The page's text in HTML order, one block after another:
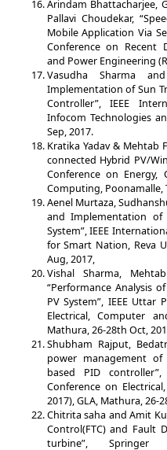
Arindam Bhattacharjee,
Pallavi Choudekar,
Mobile Application Via
Conference on Recent
and Power Engineering
Vasudha Sharma
Implementation of Sun
Controller”, IEEE
Infocom Technologies
Sep, 2017.
Kratika Yadav & Mehtab
connected Hybrid PV/
Conference on Energy,
Computing, Poonamalle,
Aenel Murtaza,
and Implementation of
System”, IEEE
for Smart Nation, Reva
Aug, 2017,
Vishal Sharma,
“Performance Analysis
PV System”, IEEE
Electrical, Computer
Mathura, 26-28th Oct,
Shubham Rajput,
power management
based PID
Conference on
2017), GLA, Mathura, 26-
Chitrita saha and Amit
Control(FTC) and Fault
turbine”, Springer